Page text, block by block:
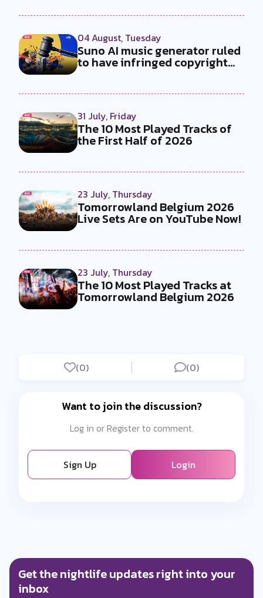
04 August, Tuesday
Suno AI music generator ruled
to have infringed copyright
31 July, Friday
The 10 Most Played Tracks of
the First Half of 2026
23 July, Thursday
Tomorrowland Belgium 2026
Live Sets Are on YouTube Now!
23 July, Thursday
The 10 Most Played Tracks at
Tomorrowland Belgium 2026
(0) (0)
Want to join the discussion?
Log in or Register to comment.
Sign Up Login
Get the nightlife updates right into your
inbox